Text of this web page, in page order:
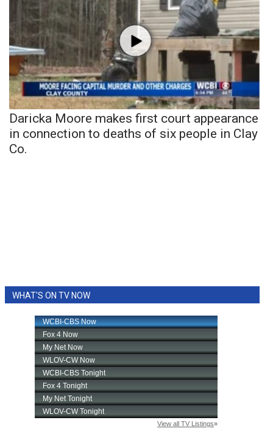
Daricka Moore makes first court appearance
in connection to deaths of six people in Clay
Co.
WHAT'S ON TV NOW